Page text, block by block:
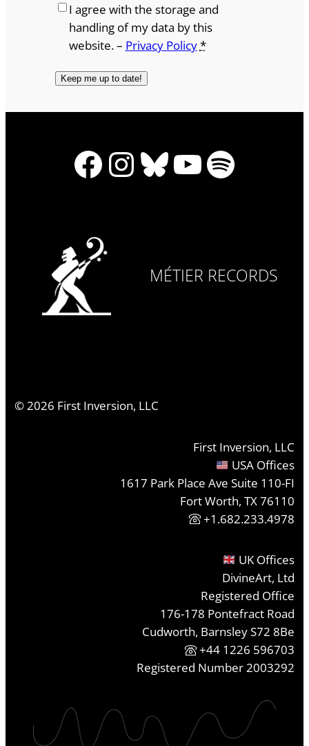
I agree with the storage and
handling of my data by this
website. – Privacy Policy*
Facebook
Instagram
Bluesky
YouTube
Spotify
MÉTIER RECORDS
©2026 First Inversion, LLC
First Inversion, LLC
USA Offices
1617 Park Place Ave Suite 110-FI
Fort Worth, TX 76110
+1.682.233.4978
UK Offices
DivineArt, Ltd
Registered Office
176-178 Pontefract Road
Cudworth, Barnsley S72 8Be
+44 1226 596703
Registered Number 2003292